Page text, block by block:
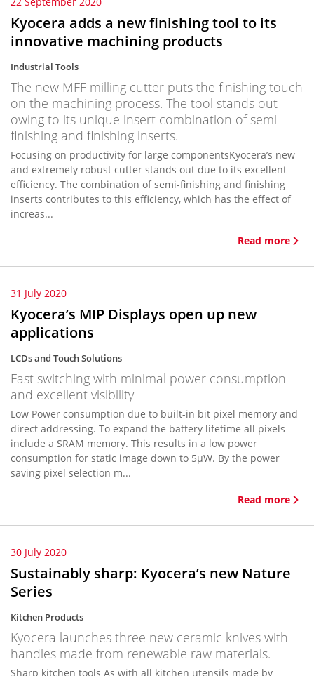
Kyocera adds a new finishing tool to its
innovative machining products
Industrial Tools
The new MFF milling cutter puts the finishing touch
on the machining process. The tool stands out
owing to its unique insert combination of semi-
finishing and finishing inserts.
Focusing on productivity for large componentsKyocera’s new
and extremely robust cutter stands out due to its excellent
efficiency. The combination of semi-finishing and finishing
inserts contributes to this efficiency, which has the effect of
increas...
Read more
31 July 2020
Kyocera’s MIP Displays open up new
applications
LCDs and Touch Solutions
Fast switching with minimal power consumption
and excellent visibility
Low Power consumption due to built-in bit pixel memory and
direct addressing. To expand the battery lifetime all pixels
include a SRAM memory. This results in a low power
consumption for static image down to 5µW. By the power
saving pixel selection m...
Read more
30 July 2020
Sustainably sharp: Kyocera’s new Nature
Series
Kitchen Products
Kyocera launches three new ceramic knives with
handles made from renewable raw materials.
Sharp kitchen tools As with all kitchen utensils made by